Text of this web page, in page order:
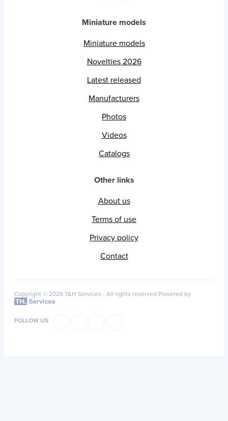
Miniature models
Miniature models
Novelties 2026
Latest released
Manufacturers
Photos
Videos
Catalogs
Other links
About us
Terms of use
Privacy policy
Contact
Copyright © 2026 T&H Services - All rights reserved Powered by
FOLLOW US